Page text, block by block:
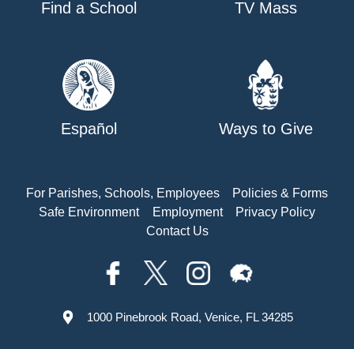
Find a School TV Mass
Español Ways to Give
For Parishes, Schools, Employees
Policies & Forms
Safe Environment
Employment
Privacy Policy
Contact Us
1000 Pinebrook Road, Venice, FL 34285